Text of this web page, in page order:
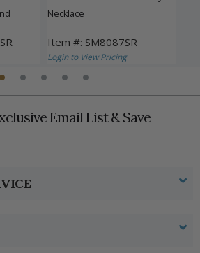
Necklace
Item #: SM8087SR
Login to View Pricing
Email List & Save